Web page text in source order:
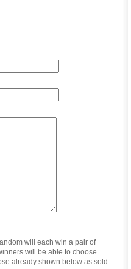
will each win a pair of
will be able to choose
already shown below as sold